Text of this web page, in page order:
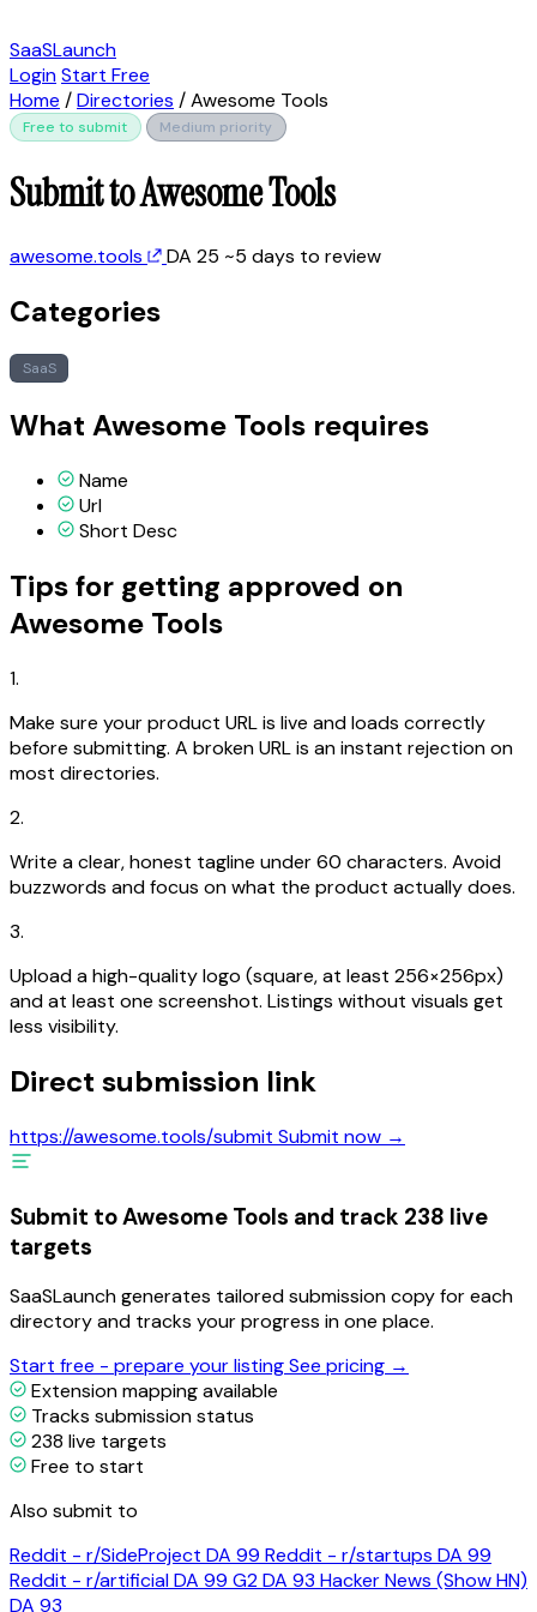
SaaSLaunch
LoginStart Free
Home /Directories /Awesome Tools
Free to submit Medium priority
Submit to Awesome Tools
awesome.tools DA 25 ~5 days to review
Categories
SaaS
What Awesome Tools requires
Name
Url
Short Desc
Tips for getting approved on
Awesome Tools
1.
Make sure your product URL is live and loads correctly
before submitting. A broken URL is an instant rejection on
most directories.
2.
Write a clear, honest tagline under 60 characters. Avoid
buzzwords and focus on what the product actually does.
3.
Upload a high-quality logo (square, at least 256×256px)
and at least one screenshot. Listings without visuals get
less visibility.
Direct submission link
https://awesome.tools/submit Submit now →
Submit to Awesome Tools and track 238 live
targets
SaaSLaunch generates tailored submission copy for each
directory and tracks your progress in one place.
Start free - prepare your listingSee pricing →
Extension mapping available
Tracks submission status
238 live targets
Free to start
Also submit to
Reddit - r/SideProject DA 99 Reddit - r/startups DA 99
Reddit - r/artificialDA 99 G2DA 93 Hacker News (Show HN)
DA 93